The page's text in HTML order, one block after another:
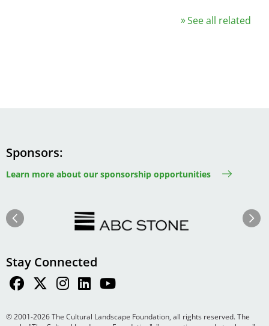
See all related
Sponsors
Learn more about our sponsorship opportunities
Previous Next
Stay Connected
© 2001-2026 The Cultural Landscape Foundation, all rights reserved. The